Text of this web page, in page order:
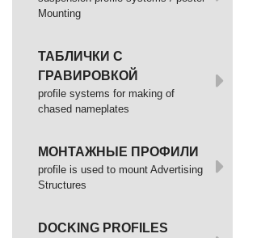
Mounting
ТАБЛИЧКИ С
ГРАВИРОВКОЙ
profile systems for making of
chased nameplates
МОНТАЖНЫЕ ПРОФИЛИ
profile is used to mount Advertising
Structures
DOCKING PROFILES